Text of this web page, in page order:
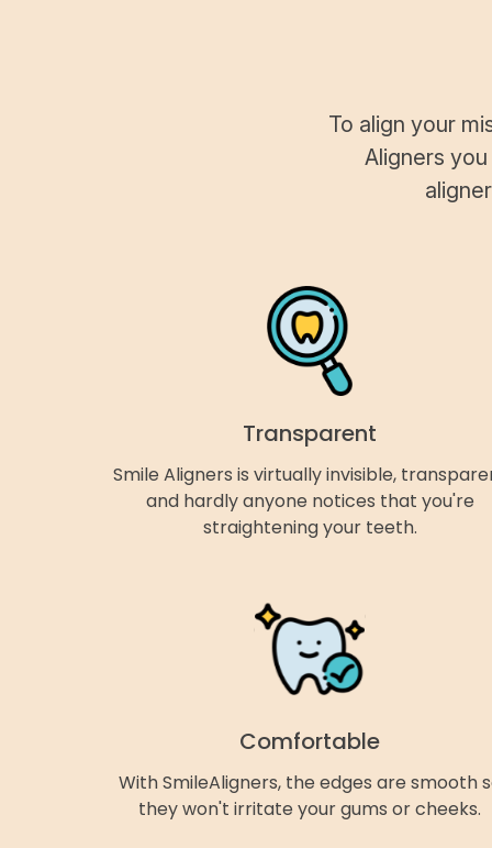
To align your
Aligners
Transparent
Smile Aligners is virtually invisible,
and hardly anyone notices that you're
straightening your teeth.
Comfortable
With SmileAligners, the edges are smooth
they won't irritate your gums or cheeks.